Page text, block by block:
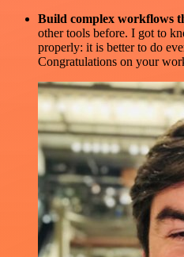
Build complex workflows
other tools before. I got to
properly: it is better to do
Congratulations on your